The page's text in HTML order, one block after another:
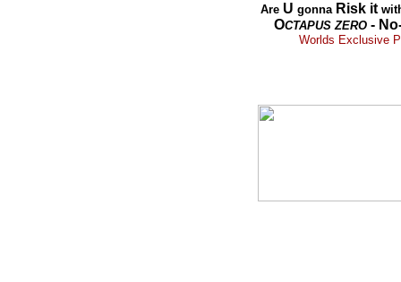
Are U gonnaRisk it
OCTAPUS ZERO -
Worlds Exclusive